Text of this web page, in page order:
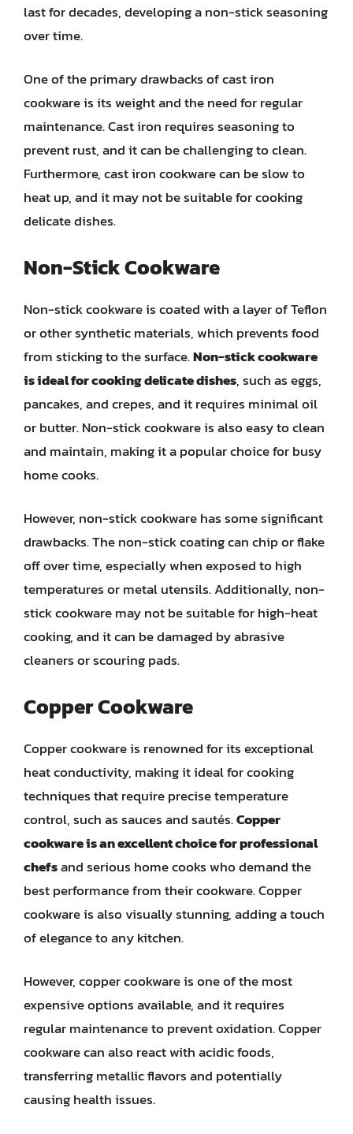
last for decades, developing a non-stick seasoning
over time.
One of the primary drawbacks of cast iron
cookware is its weight and the need for regular
maintenance. Cast iron requires seasoning to
prevent rust, and it can be challenging to clean.
Furthermore, cast iron cookware can be slow to
heat up, and it may not be suitable for cooking
delicate dishes.
Non-Stick Cookware
Non-stick cookware is coated with a layer of Teflon
or other synthetic materials, which prevents food
from sticking to the surface.Non-stick cookware
is ideal for cooking delicate dishes, such as eggs,
pancakes, and crepes, and it requires minimal oil
or butter. Non-stick cookware is also easy to clean
and maintain, making it a popular choice for busy
home cooks.
However, non-stick cookware has some significant
drawbacks. The non-stick coating can chip or flake
off over time, especially when exposed to high
temperatures or metal utensils. Additionally, non-
stick cookware may not be suitable for high-heat
cooking, and it can be damaged by abrasive
cleaners or scouring pads.
Copper Cookware
Copper cookware is renowned for its exceptional
heat conductivity, making it ideal for cooking
techniques that require precise temperature
control, such as sauces and sautés.Copper
cookware is an excellent choice for professional
chefsand serious home cooks who demand the
best performance from their cookware. Copper
cookware is also visually stunning, adding a touch
of elegance to any kitchen.
However, copper cookware is one of the most
expensive options available, and it requires
regular maintenance to prevent oxidation. Copper
cookware can also react with acidic foods,
transferring metallic flavors and potentially
causing health issues.